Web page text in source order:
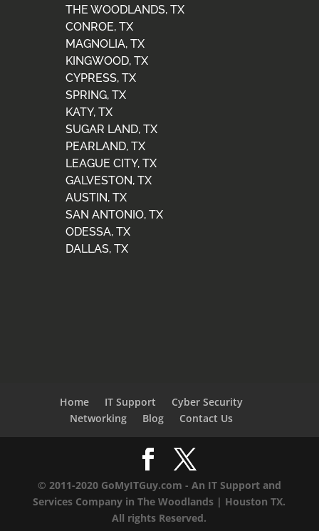
THE WOODLANDS, TX
CONROE, TX
MAGNOLIA, TX
KINGWOOD, TX
CYPRESS, TX
SPRING, TX
KATY, TX
SUGAR LAND, TX
PEARLAND, TX
LEAGUE CITY, TX
GALVESTON, TX
AUSTIN, TX
SAN ANTONIO, TX
ODESSA, TX
DALLAS, TX
Home IT Support
Cyber Security
Networking
Blog Contact Us
© 2011-2020 GoMyITGuy.com - An IT Support and
Services Company in The Woodlands | Houston TX.
All rights Reserved.